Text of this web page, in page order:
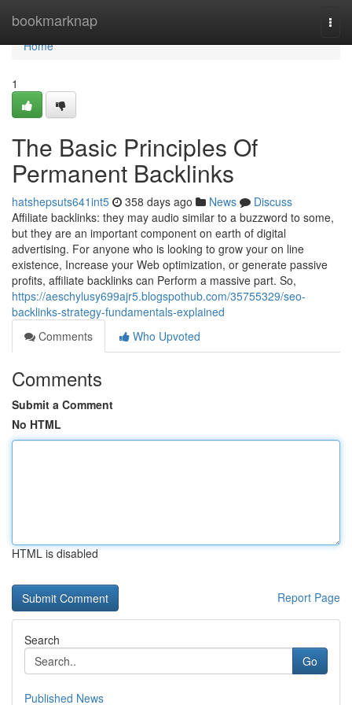
bookmarknap
Home
Home
1
The Basic Principles Of
Permanent Backlinks
hatshepsuts641int5 358 days ago News
Discuss
Affiliate backlinks: they may audio similar to a buzzword to some,
but they are an important component on earth of digital
advertising. For anyone who is looking to grow your on line
existence, Increase your Web optimization, or generate passive
profits, affiliate backlinks can Perform a massive part. So,
https://aeschylusy699ajr5.blogspothub.com/35755329/seo-
backlinks-strategy-fundamentals-explained
Comments
Who Upvoted
Comments
Submit a Comment
No HTML
HTML is disabled
Report Page
Search
Go
Published News